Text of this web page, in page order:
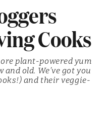
Cooks
plant-powered yum
old. We’ve got you
and their veggie-